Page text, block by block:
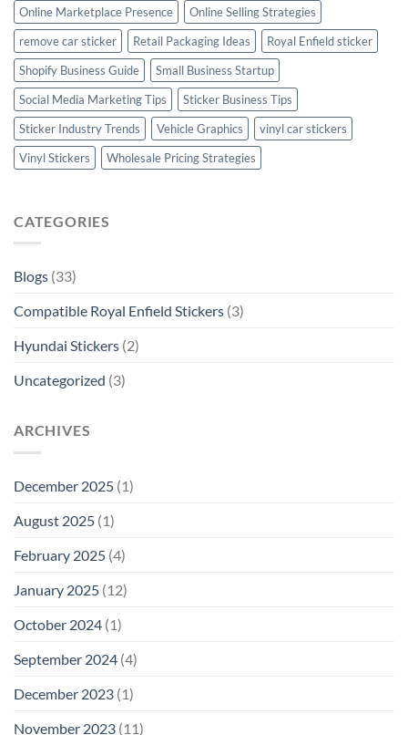
Online Marketplace Presence
Online Selling Strategies
remove car sticker
Retail Packaging Ideas
Royal Enfield sticker
Shopify Business Guide
Small Business Startup
Social Media Marketing Tips
Sticker Business Tips
Sticker Industry Trends
Vehicle Graphics
vinyl car stickers
Vinyl Stickers
Wholesale Pricing Strategies
CATEGORIES
Blogs (33)
Compatible Royal Enfield Stickers (3)
Hyundai Stickers (2)
Uncategorized (3)
ARCHIVES
December 2025 (1)
August 2025 (1)
February 2025 (4)
January 2025 (12)
October 2024 (1)
September 2024 (4)
December 2023 (1)
November 2023 (11)